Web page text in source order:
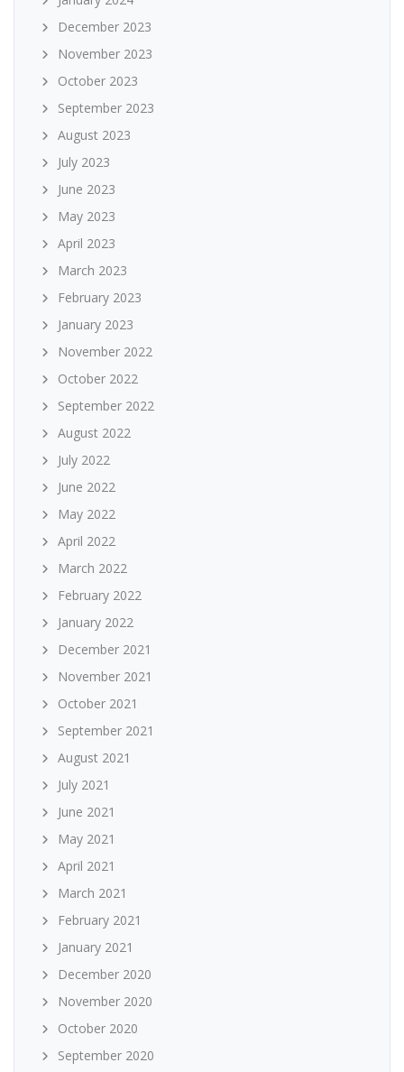
December 2023
November 2023
October 2023
September 2023
August 2023
July 2023
June 2023
May 2023
April 2023
March 2023
February 2023
January 2023
November 2022
October 2022
September 2022
August 2022
July 2022
June 2022
May 2022
April 2022
March 2022
February 2022
January 2022
December 2021
November 2021
October 2021
September 2021
August 2021
July 2021
June 2021
May 2021
April 2021
March 2021
February 2021
January 2021
December 2020
November 2020
October 2020
September 2020